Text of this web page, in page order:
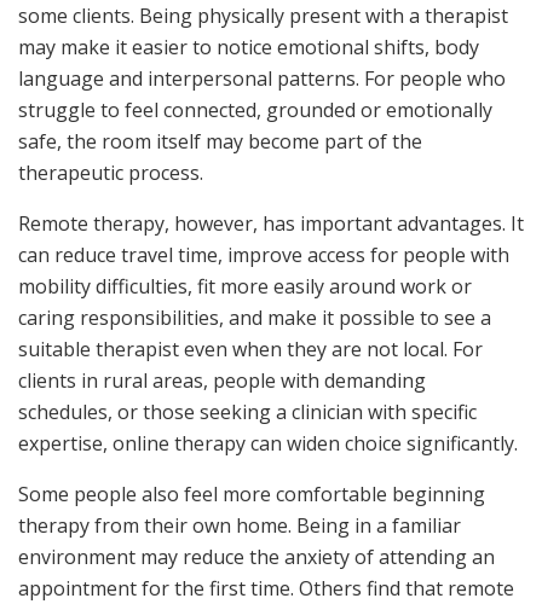
some clients. Being physically present with a therapist
may make it easier to notice emotional shifts, body
language and interpersonal patterns. For people who
struggle to feel connected, grounded or emotionally
safe, the room itself may become part of the
therapeutic process.
Remote therapy, however, has important advantages. It
can reduce travel time, improve access for people with
mobility difficulties, fit more easily around work or
caring responsibilities, and make it possible to see a
suitable therapist even when they are not local. For
clients in rural areas, people with demanding
schedules, or those seeking a clinician with specific
expertise, online therapy can widen choice significantly.
Some people also feel more comfortable beginning
therapy from their own home. Being in a familiar
environment may reduce the anxiety of attending an
appointment for the first time. Others find that remote